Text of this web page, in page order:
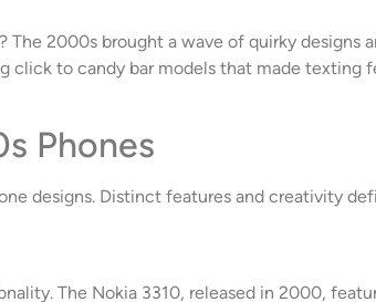
2000s brought a wave of quirky
click to candy bar models that made texting
Phones
designs. Distinct features and creativity
The Nokia 3310, released in 2000,